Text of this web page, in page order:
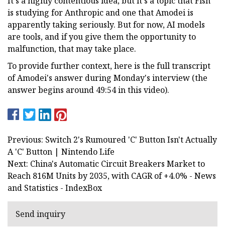
is studying for Anthropic and one that Amodei is
apparently taking seriously. But for now, AI models
are tools, and if you give them the opportunity to
malfunction, that may take place.
To provide further context, here is the full transcript
of Amodei's answer during Monday's interview (the
answer begins around 49:54 in this video).
Previous: Switch 2's Rumoured 'C' Button Isn't Actually
A 'C' Button | Nintendo Life
Next: China's Automatic Circuit Breakers Market to
Reach 816M Units by 2035, with CAGR of +4.0% - News
and Statistics - IndexBox
Send inquiry